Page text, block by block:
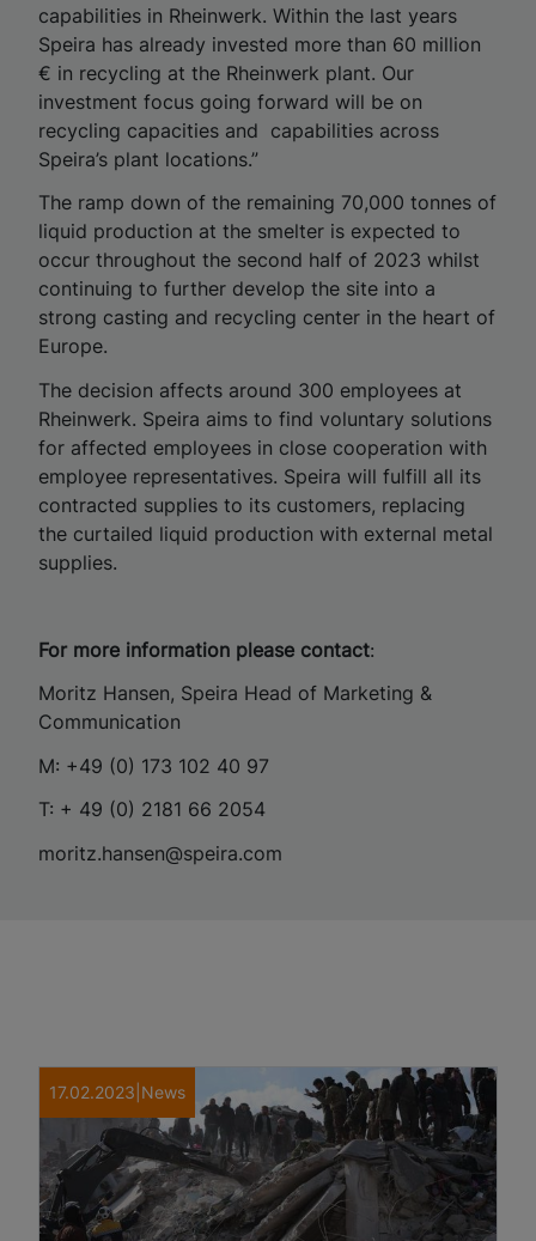
capabilities in Rheinwerk. Within the last years
Speira has already invested more than 60 million
€ in recycling at the Rheinwerk plant. Our
investment focus going forward will be on
recycling capacities and capabilities across
Speira’s plant locations.”
The ramp down of the remaining 70,000 tonnes of
liquid production at the smelter is expected to
occur throughout the second half of 2023 whilst
continuing to further develop the site into a
strong casting and recycling center in the heart of
Europe.
The decision affects around 300 employees at
Rheinwerk. Speira aims to find voluntary solutions
for affected employees in close cooperation with
employee representatives. Speira will fulfill all its
contracted supplies to its customers, replacing
the curtailed liquid production with external metal
supplies.
For more information please contact:
Moritz Hansen, Speira Head of Marketing &
Communication
M: +49 (0) 173 102 40 97
T: + 49 (0) 2181 66 2054
moritz.hansen@speira.com
17.02.2023 News